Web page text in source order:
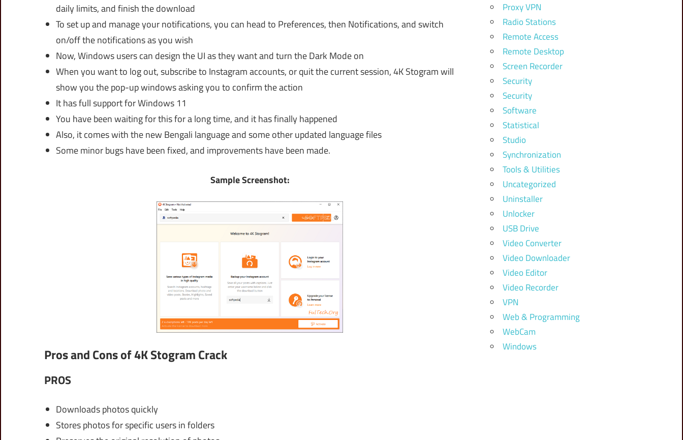
daily limits, and finish the download
To set up and manage your notifications, you can head to Preferences, then Notifications, and switch
on/off the notifications as you wish
Now, Windows users can design the UI as they want and turn the Dark Mode on
When you want to log out, subscribe to Instagram accounts, or quit the current session, 4K Stogram will
show you the pop-up windows asking you to confirm the action
It has full support for Windows 11
You have been waiting for this for a long time, and it has finally happened
Also, it comes with the new Bengali language and some other updated language files
Some minor bugs have been fixed, and improvements have been made.
Sample Screenshot:
Pros and Cons of 4K Stogram Crack
PROS
Downloads photos quickly
Stores photos for specific users in folders
Proxy VPN
Radio Stations
Remote Access
Remote Desktop
Screen Recorder
Security
Security
Software
Statistical
Studio
Synchronization
Tools & Utilities
Uncategorized
Uninstaller
Unlocker
USB Drive
Video Converter
Video Downloader
Video Editor
Video Recorder
VPN
Web & Programming
WebCam
Windows